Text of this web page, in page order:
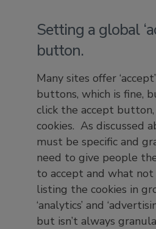
Setting a global
button.
Many sites offer ‘accept’
buttons, which is fine,
click the accept
cookies. As discussed
must be specific and
need to give people
to accept and what
listing the cookies in
‘analytics’ and
but isn’t always